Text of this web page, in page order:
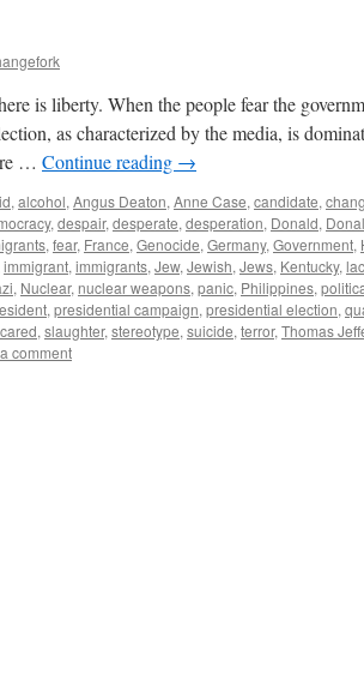
is liberty. When the people fear the
as characterized by the media, is
… Continue reading →
, alcohol, Angus Deaton, Anne Case, candidate,
, despair, desperate, desperation, Donald,
, fear, France, Genocide, Germany, Government,
immigrant, immigrants, Jew, Jewish, Jews, Kentucky,
, Nuclear, nuclear weapons, panic, Philippines,
, presidential campaign, presidential election,
, slaughter, stereotype, suicide, terror, Thomas
comment